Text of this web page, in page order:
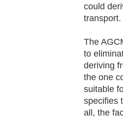
could
transport.
The
to
deriving
the one
suitable
specifies
all, the